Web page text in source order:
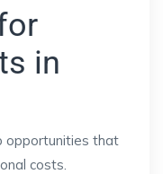
in
opportunities that
costs.